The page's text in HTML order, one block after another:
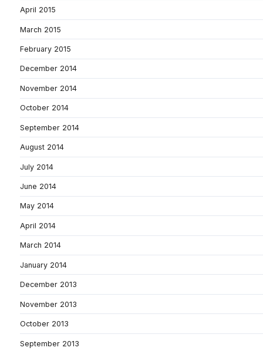
April 2015
March 2015
February 2015
December 2014
November 2014
October 2014
September 2014
August 2014
July 2014
June 2014
May 2014
April 2014
March 2014
January 2014
December 2013
November 2013
October 2013
September 2013